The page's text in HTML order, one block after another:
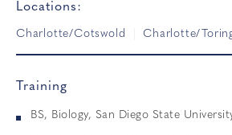
Locations:
Charlotte/Cotswold Charlotte/
Training
BS, Biology, San Diego State